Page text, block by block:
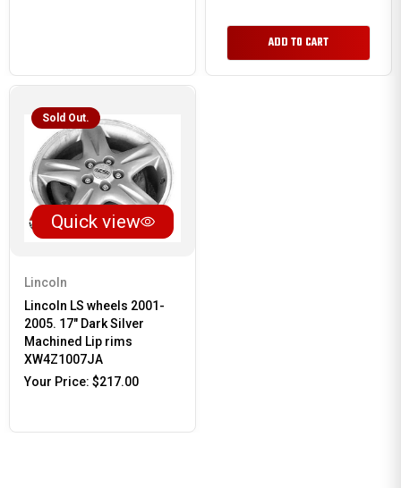
ADD TO CART
Sold Out.
Quick view
Lincoln
Lincoln LS wheels 2001-
2005. 17" Dark Silver
Machined Lip rims
XW4Z1007JA
Your Price: $217.00